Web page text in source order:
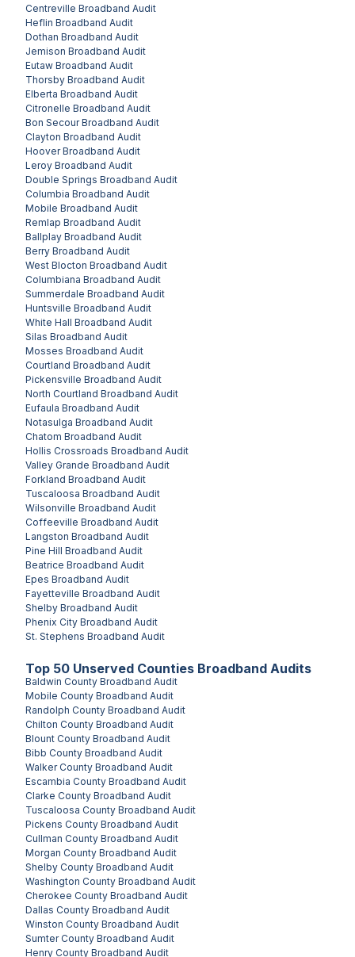
Centreville Broadband Audit
Heflin Broadband Audit
Dothan Broadband Audit
Jemison Broadband Audit
Eutaw Broadband Audit
Thorsby Broadband Audit
Elberta Broadband Audit
Citronelle Broadband Audit
Bon SecourBroadband Audit
Clayton Broadband Audit
HooverBroadband Audit
Leroy Broadband Audit
Double Springs Broadband Audit
Columbia Broadband Audit
Mobile Broadband Audit
Remlap Broadband Audit
Ballplay Broadband Audit
Berry Broadband Audit
West Blocton Broadband Audit
Columbiana Broadband Audit
Summerdale Broadband Audit
Huntsville Broadband Audit
White Hall Broadband Audit
Silas Broadband Audit
Mosses Broadband Audit
Courtland Broadband Audit
Pickensville Broadband Audit
North Courtland Broadband Audit
Eufaula Broadband Audit
Notasulga Broadband Audit
Chatom Broadband Audit
Hollis Crossroads Broadband Audit
Valley Grande Broadband Audit
Forkland Broadband Audit
Tuscaloosa Broadband Audit
Wilsonville Broadband Audit
Coffeeville Broadband Audit
Langston Broadband Audit
Pine Hill Broadband Audit
Beatrice Broadband Audit
Epes Broadband Audit
Fayetteville Broadband Audit
Shelby Broadband Audit
Phenix City Broadband Audit
St. Stephens Broadband Audit
Top 50 Unserved Counties Broadband Audits
Baldwin County Broadband Audit
Mobile County Broadband Audit
Randolph County Broadband Audit
Chilton County Broadband Audit
Blount County Broadband Audit
Bibb County Broadband Audit
Walker County Broadband Audit
Escambia County Broadband Audit
Clarke County Broadband Audit
Tuscaloosa County Broadband Audit
Pickens County Broadband Audit
Cullman County Broadband Audit
Morgan County Broadband Audit
Shelby County Broadband Audit
Washington County Broadband Audit
Cherokee County Broadband Audit
Dallas County Broadband Audit
Winston County Broadband Audit
Sumter County Broadband Audit
Henry County Broadband Audit